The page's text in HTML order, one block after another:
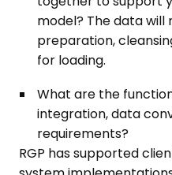
model? The data will
preparation,
for loading.
What are the
integration, data
requirements?
RGP has supported